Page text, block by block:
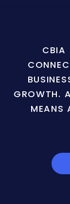
CBIA
GROWTH.
MEANS